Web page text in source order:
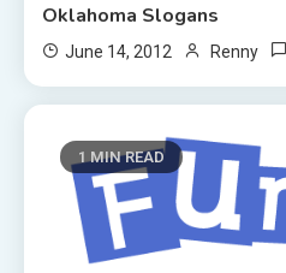
Oklahoma Slogans
June 14, 2012 Renny
1 MIN READ